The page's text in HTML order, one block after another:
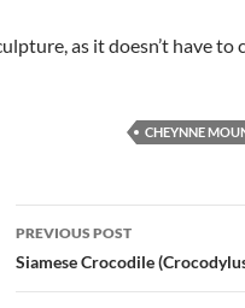
as it doesn’t have
CHEYNNE
Post
navigation
PREVIOUS POST
Siamese Crocodile